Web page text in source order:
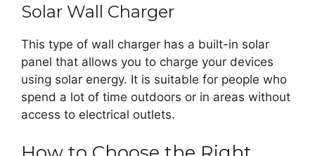
Solar Wall Charger
This type of wall charger has a built-in solar
panel that allows you to charge your devices
using solar energy. It is suitable for people who
spend a lot of time outdoors or in areas without
access to electrical outlets.